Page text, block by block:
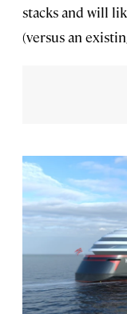
stacks and will
(versus an